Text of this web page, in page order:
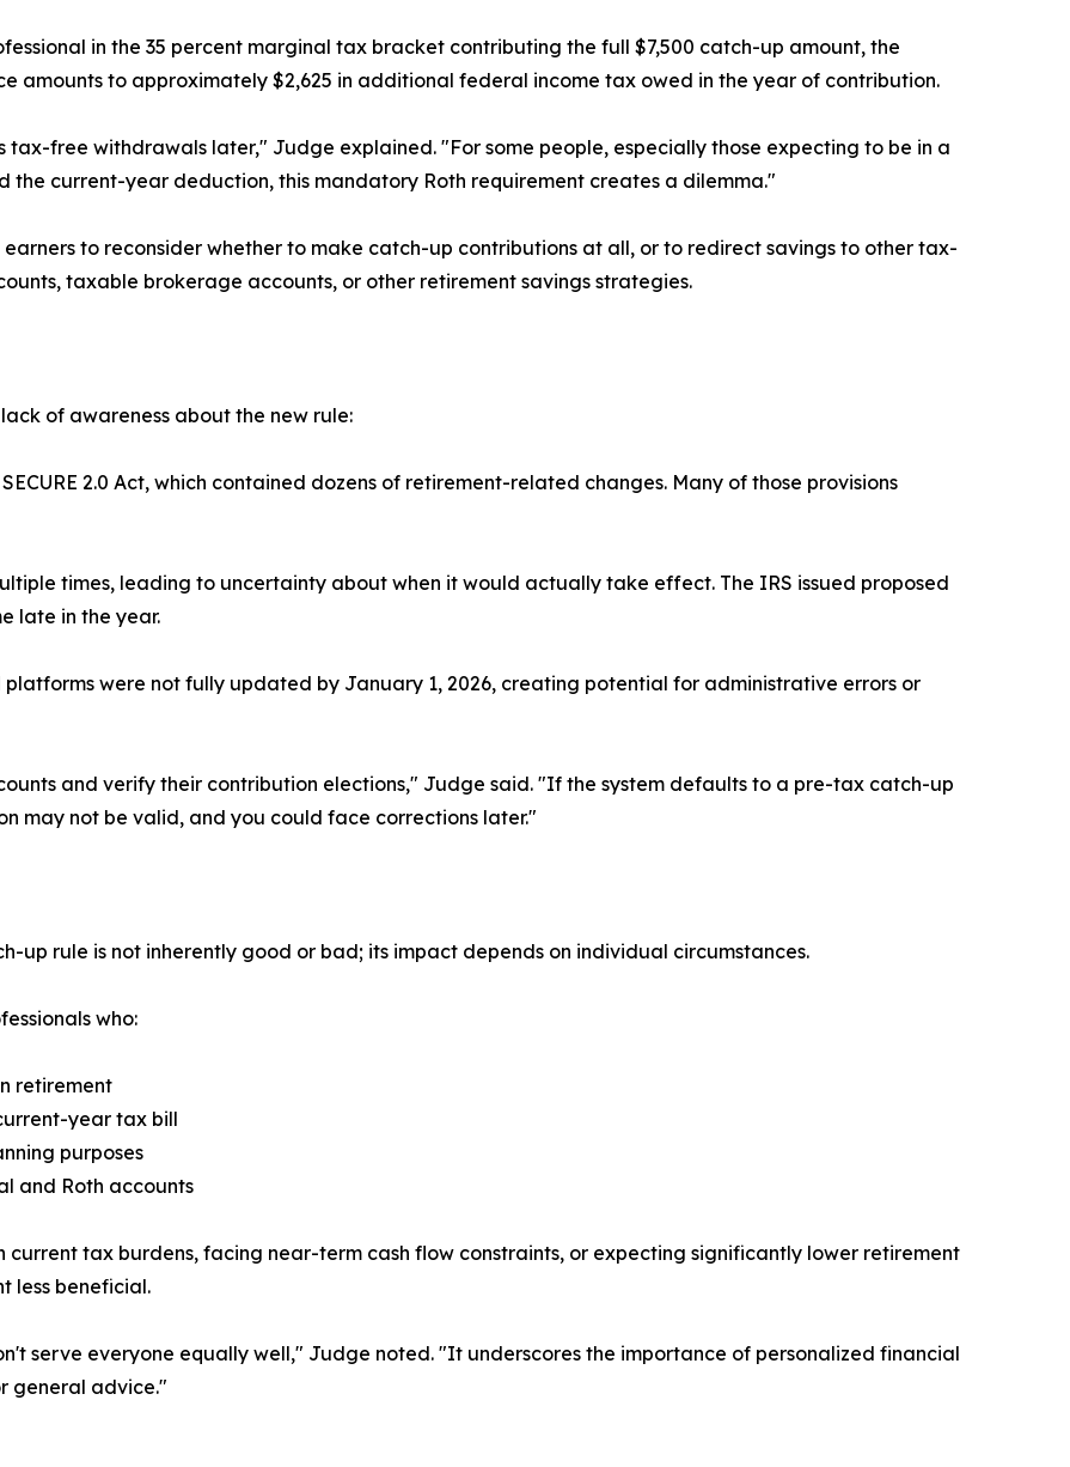
in the 35 percent marginal tax bracket contributing the full $7,500 catch-up amount, the
amounts to approximately $2,625 in additional federal income tax owed in the year of contribution.
free withdrawals later," Judge explained. "For some people, especially those expecting to be in a
the current-year deduction, this mandatory Roth requirement creates a dilemma."
to reconsider whether to make catch-up contributions at all, or to redirect savings to other tax-
taxable brokerage accounts, or other retirement savings strategies.
of awareness about the new rule:
2.0 Act, which contained dozens of retirement-related changes. Many of those provisions
times, leading to uncertainty about when it would actually take effect. The IRS issued proposed
late in the year.
platforms were not fully updated by January 1, 2026, creating potential for administrative errors or
and verify their contribution elections," Judge said. "If the system defaults to a pre-tax catch-up
may not be valid, and you could face corrections later."
up rule is not inherently good or bad; its impact depends on individual circumstances.
who:
retirement
year tax bill
purposes
and Roth accounts
current tax burdens, facing near-term cash flow constraints, or expecting significantly lower retirement
less beneficial.
serve everyone equally well," Judge noted. "It underscores the importance of personalized financial
general advice."